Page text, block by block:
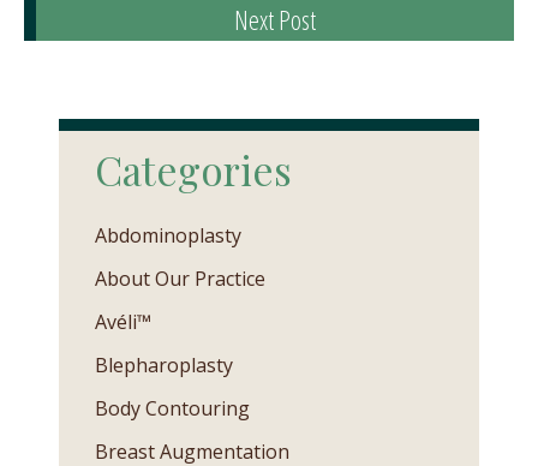
Next Post
Categories
Abdominoplasty
About Our Practice
Avéli™
Blepharoplasty
Body Contouring
Breast Augmentation